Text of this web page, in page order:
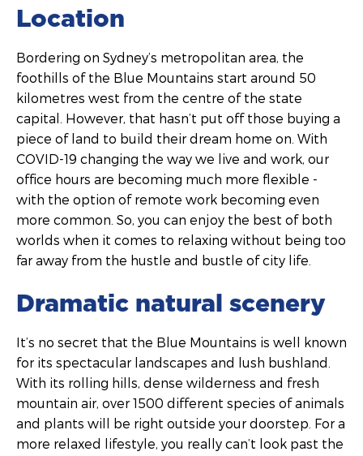
Location
Bordering on Sydney’s metropolitan area, the
foothills of the Blue Mountains start around 50
kilometres west from the centre of the state
capital. However, that hasn’t put off those buying a
piece of land to build their dream home on. With
COVID-19 changing the way we live and work, our
office hours are becoming much more flexible -
with the option of remote work becoming even
more common. So, you can enjoy the best of both
worlds when it comes to relaxing without being too
far away from the hustle and bustle of city life.
Dramatic natural scenery
It’s no secret that the Blue Mountains is well known
for its spectacular landscapes and lush bushland.
With its rolling hills, dense wilderness and fresh
mountain air, over 1500 different species of animals
and plants will be right outside your doorstep. For a
more relaxed lifestyle, you really can’t look past the